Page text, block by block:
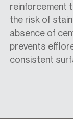
reinforcement
the risk of
absence of
prevents
consistent